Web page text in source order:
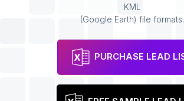
KML
(Google Earth) file formats.
PURCHASE LEAD